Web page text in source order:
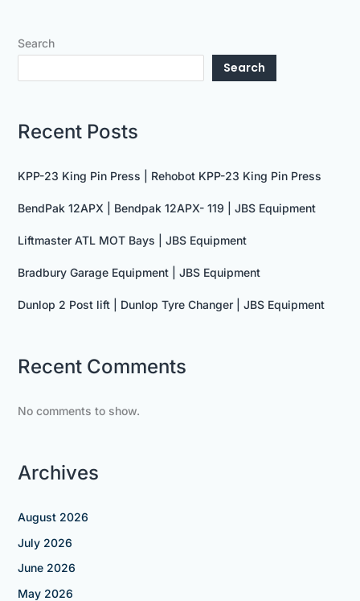
Search
Search
Recent Posts
KPP-23 King Pin Press | Rehobot KPP-23 King Pin Press
BendPak 12APX | Bendpak 12APX- 119 | JBS Equipment
Liftmaster ATL MOT Bays | JBS Equipment
Bradbury Garage Equipment | JBS Equipment
Dunlop 2 Post lift | Dunlop Tyre Changer | JBS Equipment
Recent Comments
No comments to show.
Archives
August 2026
July 2026
June 2026
May 2026